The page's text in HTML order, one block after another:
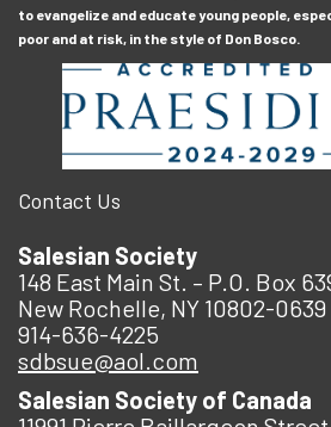
to evangelize and educate young people,
poor and at risk, in the style of Don Bosco.
Contact Us
Salesian Society
148 East Main St. – P.O. Box
New Rochelle, NY 10802-0639
914-636-4225
sdbsue@aol.com
Salesian Society of Canada